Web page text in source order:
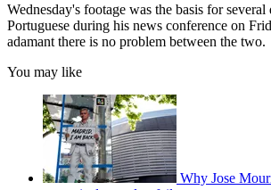
Wednesday's footage was the basis for
Portuguese during his news conference on
adamant there is no problem between the two.
You may like
Why Jose